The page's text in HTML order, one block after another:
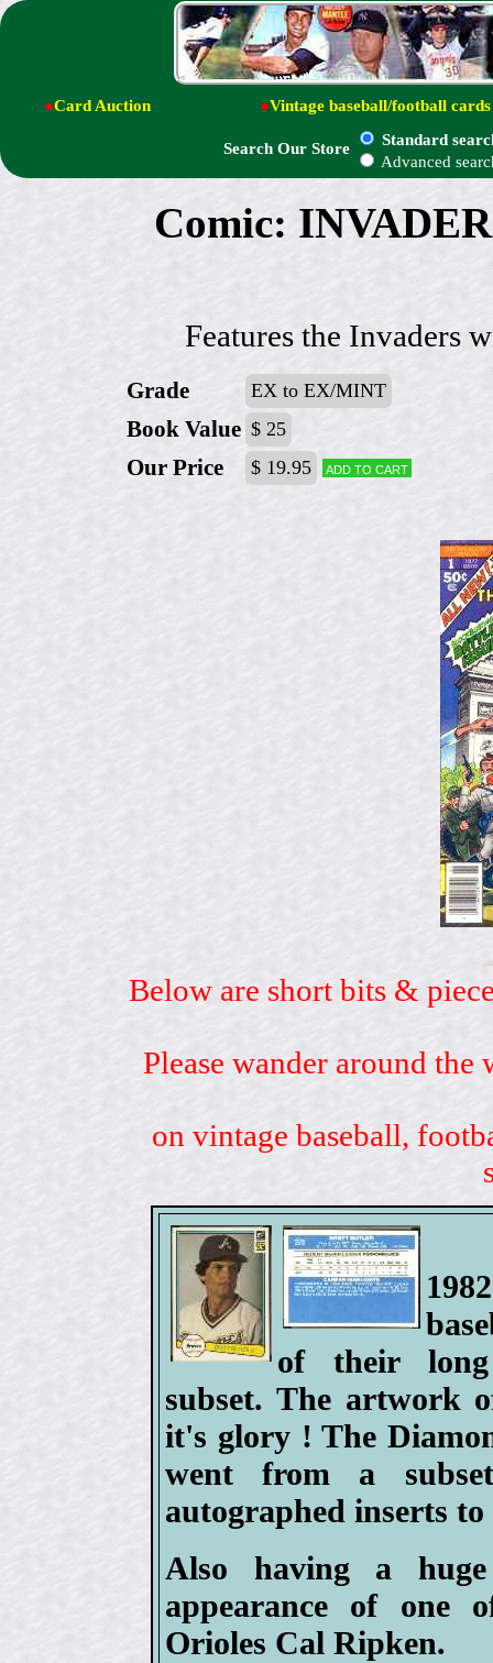
●Card Auction ●Vintage baseball/football cards
Search Our Store
Standard
Advanced
Comic:
Features the Invaders
Grade EX to EX/MINT
Book Value $ 25
Our Price $ 19.95 Add to cart
Below are short bits &
Please wander around
on vintage baseball,
of their
subset. The artwork
it's glory ! The
went from a
autographed inserts
Also having a
appearance of one
Orioles Cal Ripken.